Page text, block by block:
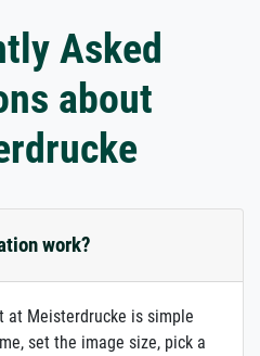
Asked
about
work?
at Meisterdrucke is simple
set the image size, pick a